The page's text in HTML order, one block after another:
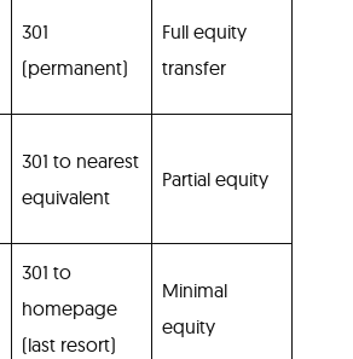
301
(permanent)
Full equity
transfer
301 to nearest
equivalent
Partial equity
301 to
homepage
(last resort)
Minimal
equity